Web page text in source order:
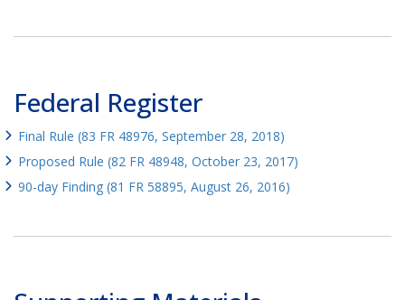
Federal Register
Final Rule (83 FR 48976, September 28, 2018)
Proposed Rule (82 FR 48948, October 23, 2017)
90-day Finding (81 FR 58895, August 26, 2016)